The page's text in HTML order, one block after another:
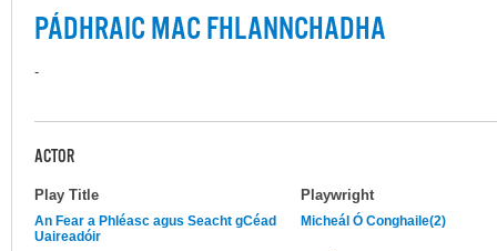
PÁDHRAIC MAC FHLANNCHADHA
-
ACTOR
Play Title Playwright
An Fear a Phléasc agus Seacht gCéad
Uaireadóir
Micheál Ó Conghaile(2)